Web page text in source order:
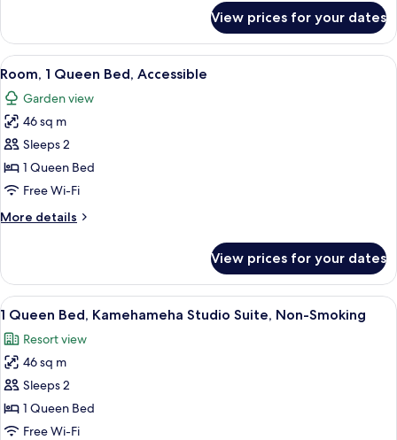
Smoking,
Partial
Ocean
View
1
Queen
Bed,
Non
Smoking,
Partial
Ocean
View
View prices for your dates
View
all
photos
for
Room,
1
Queen
Accessible
A hotel room with a bed, a TV, an
5
Room, 1 Queen Bed, Accessible
Garden view
46 sq m
Sleeps 2
1 Queen Bed
Free Wi-Fi
More details
More
1
Queen
Bed,
View prices for your dates
View
all
photos
for
1
Queen
Bed,
A bedroom with a wooden bed,
5
1 Queen Bed, Kamehameha Studio Suite, Non-Smoking
Resort view
46 sq m
Sleeps 2
1 Queen Bed
Free Wi-Fi